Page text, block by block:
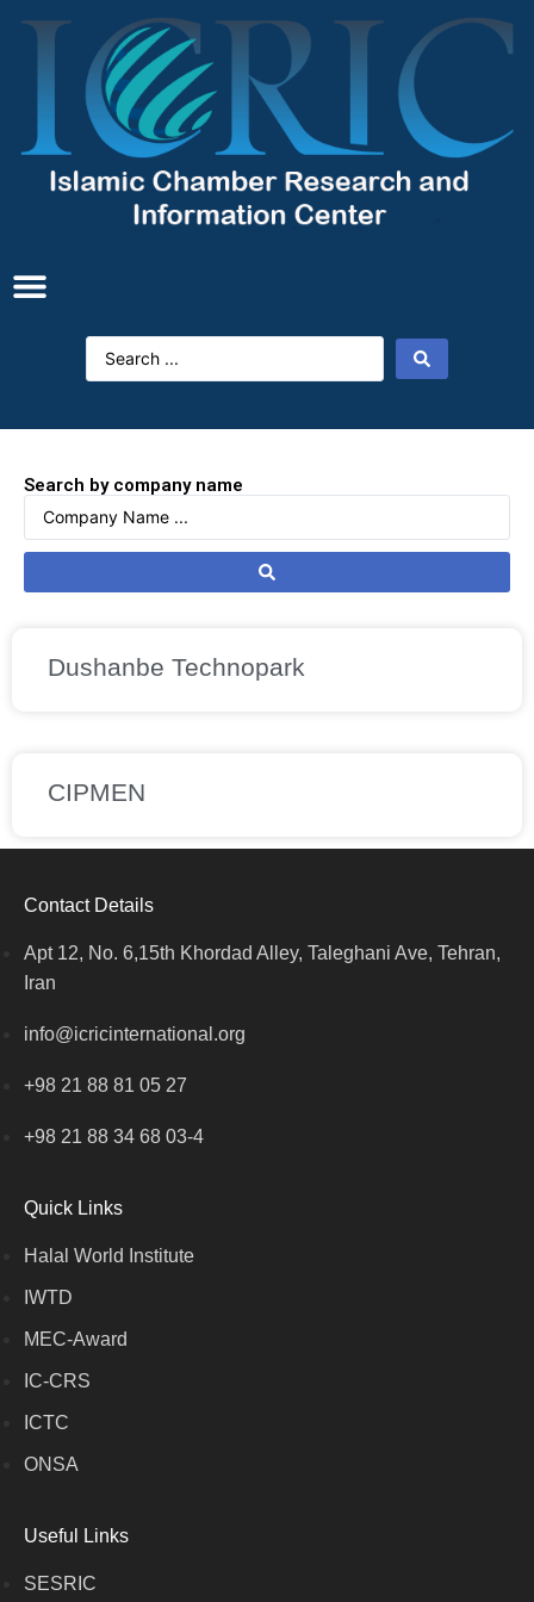
Search by company name
Dushanbe Technopark
CIPMEN
Contact Details
Apt 12, No. 6,15th Khordad Alley, Taleghani Ave, Tehran,
Iran
info@icricinternational.org
+98 21 88 81 05 27
+98 21 88 34 68 03-4
Quick Links
Halal World Institute
IWTD
MEC-Award
IC-CRS
ICTC
ONSA
Useful Links
SESRIC